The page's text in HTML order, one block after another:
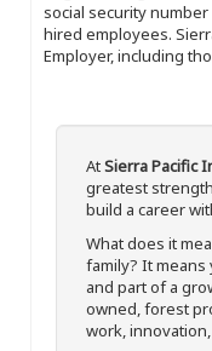
social security
hired employees.
Employer, including
AtSierra Pacific
greatest
build a career
What does it
family? It means
and part of a
owned, forest
work,